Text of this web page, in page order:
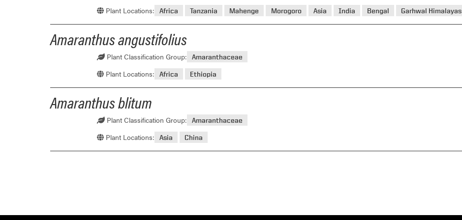
Plant Locations: Africa Tanzania Mahenge Morogoro Asia India Bengal Garhwal Himalayas
Amaranthus angustifolius
Plant Classification Group: Amaranthaceae
Plant Locations: Africa Ethiopia
Amaranthus blitum
Plant Classification Group: Amaranthaceae
Plant Locations: Asia China